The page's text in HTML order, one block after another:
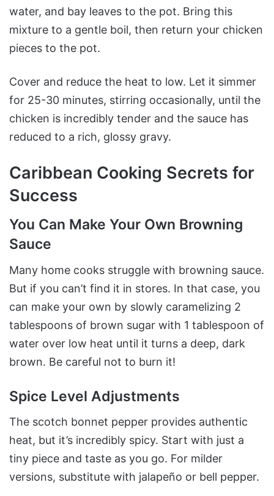
water, and bay leaves to the pot. Bring this
mixture to a gentle boil, then return your chicken
pieces to the pot.
Cover and reduce the heat to low. Let it simmer
for 25-30 minutes, stirring occasionally, until the
chicken is incredibly tender and the sauce has
reduced to a rich, glossy gravy.
Caribbean Cooking Secrets for
Success
You Can Make Your Own Browning
Sauce
Many home cooks struggle with browning sauce.
But if you can’t find it in stores. In that case, you
can make your own by slowly caramelizing 2
tablespoons of brown sugar with 1 tablespoon of
water over low heat until it turns a deep, dark
brown. Be careful not to burn it!
Spice Level Adjustments
The scotch bonnet pepper provides authentic
heat, but it’s incredibly spicy. Start with just a
tiny piece and taste as you go. For milder
versions, substitute with jalapeño or bell pepper.